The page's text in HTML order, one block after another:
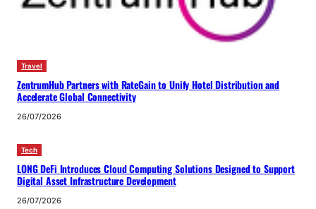
Travel
ZentrumHub Partners with RateGain to Unify Hotel Distribution and
Accelerate Global Connectivity
26/07/2026
Tech
LONG DeFi Introduces Cloud Computing Solutions Designed to Support
Digital Asset Infrastructure Development
26/07/2026